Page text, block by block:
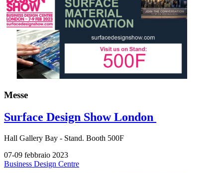
Messe
Surface Design Show London
Hall Gallery Bay - Stand. Booth 500F
07-09 febbraio 2023
Business Design Centre